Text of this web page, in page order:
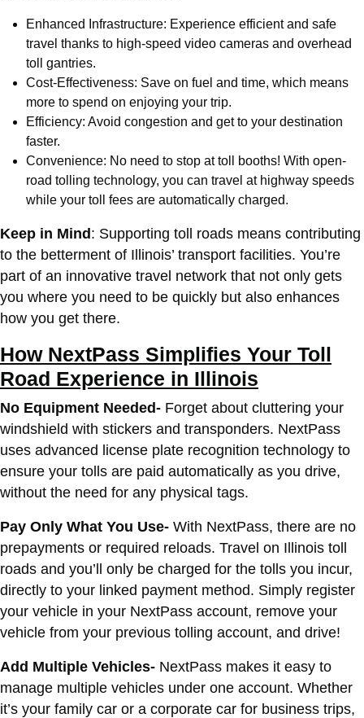
Enhanced Infrastructure: Experience efficient and safe
travel thanks to high-speed video cameras and overhead
toll gantries.
Cost-Effectiveness: Save on fuel and time, which means
more to spend on enjoying your trip.
Efficiency: Avoid congestion and get to your destination
faster.
Convenience: No need to stop at toll booths! With open-
road tolling technology, you can travel at highway speeds
while your toll fees are automatically charged.
Keep in Mind : Supporting toll roads means contributing
to the betterment of Illinois’ transport facilities. You’re
part of an innovative travel network that not only gets
you where you need to be quickly but also enhances
how you get there.
How NextPass Simplifies Your Toll
Road Experience in Illinois
No Equipment Needed- Forget about cluttering your
windshield with stickers and transponders. NextPass
uses advanced license plate recognition technology to
ensure your tolls are paid automatically as you drive,
without the need for any physical tags.
Pay Only What You Use- With NextPass, there are no
prepayments or required reloads. Travel on Illinois toll
roads and you’ll only be charged for the tolls you incur,
directly to your linked payment method. Simply register
your vehicle in your NextPass account, remove your
vehicle from your previous tolling account, and drive!
Add Multiple Vehicles- NextPass makes it easy to
manage multiple vehicles under one account. Whether
it’s your family car or a corporate car for business trips,